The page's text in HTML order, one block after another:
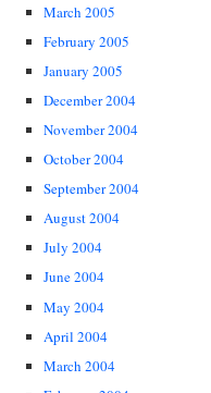
March 2005
February 2005
January 2005
December 2004
November 2004
October 2004
September 2004
August 2004
July 2004
June 2004
May 2004
April 2004
March 2004